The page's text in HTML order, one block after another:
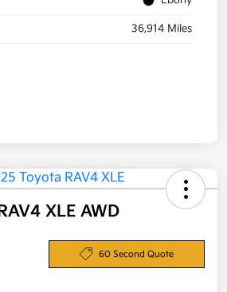
36,914 Miles
XLE AWD
60 Second Quote